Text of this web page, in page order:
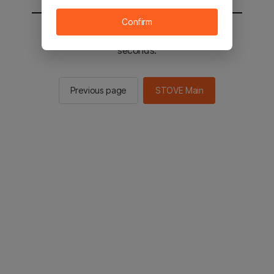
You will be sent to the STOVE main in 2
seconds.
Previous page STOVE Main
Confirm